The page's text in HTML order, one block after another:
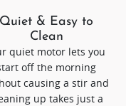
Quiet & Easy to
Clean
quiet motor lets you
off the morning
causing a stir and
up takes just a